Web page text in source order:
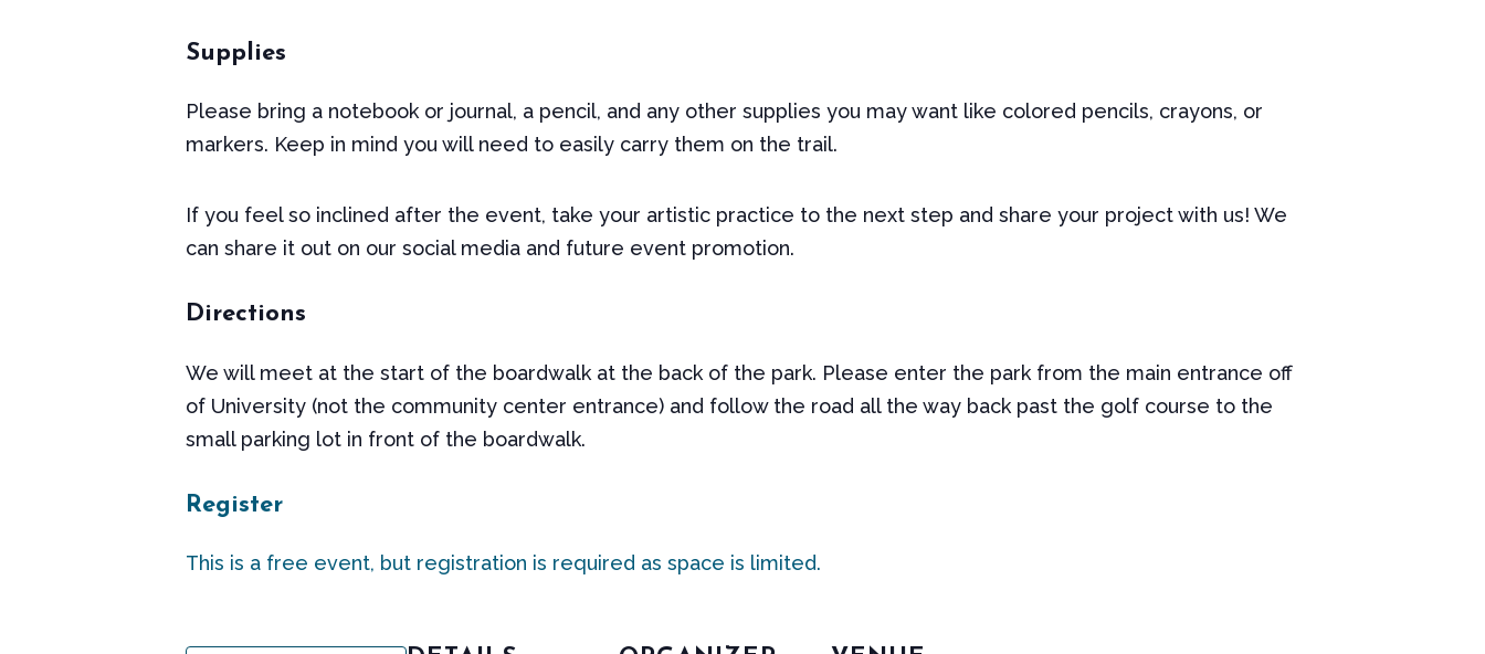
Supplies
Please bring a notebook or journal, a pencil, and any other supplies you may want like colored pencils, crayons, or
markers. Keep in mind you will need to easily carry them on the trail.
If you feel so inclined after the event, take your artistic practice to the next step and share your project with us! We
can share it out on our social media and future event promotion.
Directions
We will meet at the start of the boardwalk at the back of the park. Please enter the park from the main entrance off
of University (not the community center entrance) and follow the road all the way back past the golf course to the
small parking lot in front of the boardwalk.
Register
This is a free event, but registration is required as space is limited.